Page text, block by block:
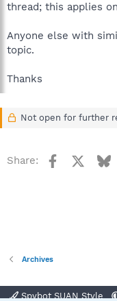
thread; this applies
Anyone else with
topic.
Thanks
Not open for further
Share: Facebook
Archives
Spybot SUAN Style